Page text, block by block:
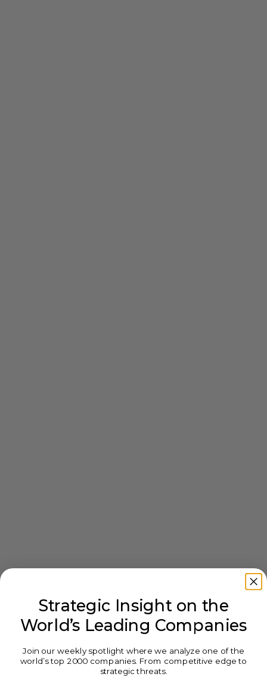
Strategic Insight on the
World’s Leading Companies
Join our weekly spotlight where we analyze one of the
world’s top 2000 companies. From competitive edge to
strategic threats.